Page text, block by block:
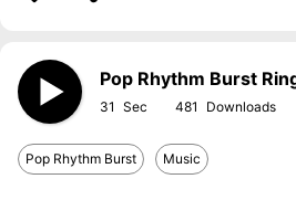
Pop Rhythm Burst
31 481
Pop Rhythm Burst Music